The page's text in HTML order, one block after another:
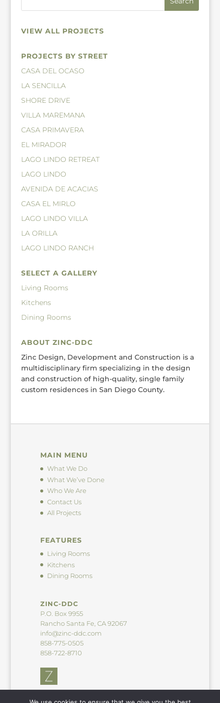
VIEW ALL PROJECTS
PROJECTS BY STREET
CASA DEL OCASO
LA SENCILLA
SHORE DRIVE
VILLA MAREMANA
CASA PRIMAVERA
EL MIRADOR
LAGO LINDO RETREAT
LAGO LINDO
AVENIDA DE ACACIAS
CASA EL MIRLO
LAGO LINDO VILLA
LA ORILLA
LAGO LINDO RANCH
SELECT A GALLERY
Living Rooms
Kitchens
Dining Rooms
ABOUT ZINC-DDC
Zinc Design, Development and Construction is a
multidisciplinary firm specializing in the design
and construction of high-quality, single family
custom residences in San Diego County.
MAIN MENU
What We Do
What We’ve Done
Who We Are
Contact Us
All Projects
FEATURES
Living Rooms
Kitchens
Dining Rooms
ZINC-DDC
P.O. Box 9955
Rancho Santa Fe, CA 92067
info@zinc-ddc.com
858-775-0505
858-722-8710